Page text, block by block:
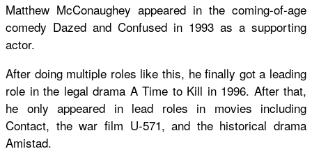
Matthew McConaughey appeared in the coming-of-age
comedy Dazed and Confused in 1993 as a supporting
actor.
After doing multiple roles like this, he finally got a leading
role in the legal drama A Time to Kill in 1996. After that,
he only appeared in lead roles in movies including
Contact, the war film U-571, and the historical drama
Amistad.